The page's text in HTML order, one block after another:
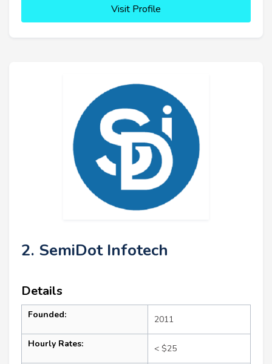
Visit Profile
2. SemiDot Infotech
Details
Founded: 2011
Hourly Rates: < $25